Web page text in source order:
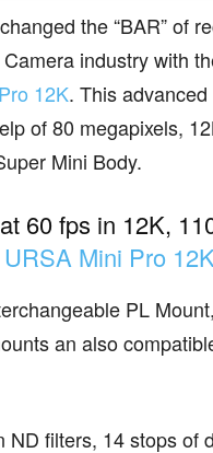
the “BAR” of
industry with
12K. This
of 80 megapixels,
Mini Body.
60 fps in 12K,
Mini Pro 12K
PL
an also
ND filters, 14 stops of